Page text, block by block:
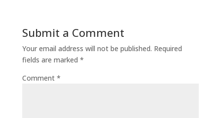
Submit a Comment
Your email address will not be published. Required
fields are marked *
Comment *